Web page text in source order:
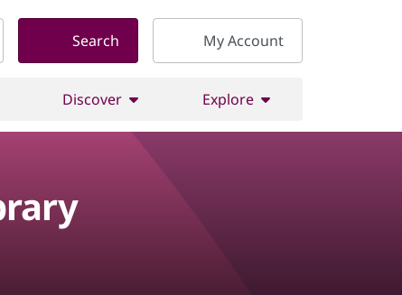
Search My Account
Discover Explore